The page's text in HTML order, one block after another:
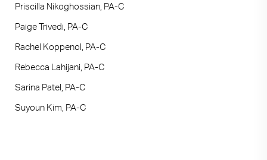
Priscilla Nikoghossian, PA-C
Paige Trivedi, PA-C
Rachel Koppenol, PA-C
Rebecca Lahijani, PA-C
Sarina Patel, PA-C
Suyoun Kim, PA-C